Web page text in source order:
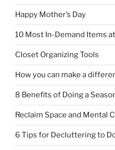
Happy Mother’s Day
10 Most In-Demand Items
Closet Organizing Tools
How you can make a
8 Benefits of Doing a
Reclaim Space and Mental
6 Tips for Decluttering to